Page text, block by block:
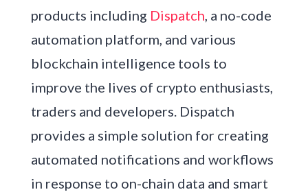
products including Dispatch, a no-code
automation platform, and various
blockchain intelligence tools to
improve the lives of crypto enthusiasts,
traders and developers. Dispatch
provides a simple solution for creating
automated notifications and workflows
in response to on-chain data and smart